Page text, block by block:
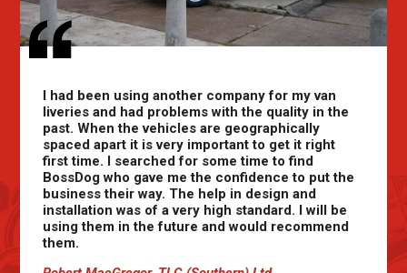
I had been using another company for my van
liveries and had problems with the quality in the
past. When the vehicles are geographically
spaced apart it is very important to get it right
first time. I searched for some time to find
BossDog who gave me the confidence to put the
business their way. The help in design and
installation was of a very high standard. I will be
using them in the future and would recommend
them.